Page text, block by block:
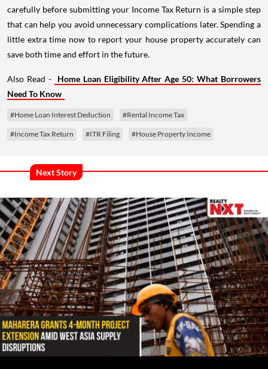
carefully before submitting your Income Tax Return is a simple step
that can help you avoid unnecessary complications later. Spending a
little extra time now to report your house property accurately can
save both time and effort in the future.
Also Read -
Home Loan Eligibility After Age 50: What Borrowers
Need To Know
#Home Loan Interest Deduction #Rental Income Tax
#Income Tax Return #ITR Filing #House Property Income
Next Story